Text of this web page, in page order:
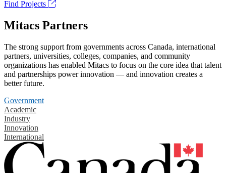
Find Projects
Mitacs Partners
The strong support from governments across Canada, international
partners, universities, colleges, companies, and community
organizations has enabled Mitacs to focus on the core idea that talent
and partnerships power innovation — and innovation creates a
better future.
Government
Academic
Industry
Innovation
International